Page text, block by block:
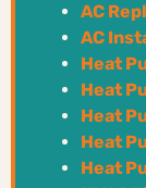
AC
AC
Heat
Heat
Heat
Heat
Heat